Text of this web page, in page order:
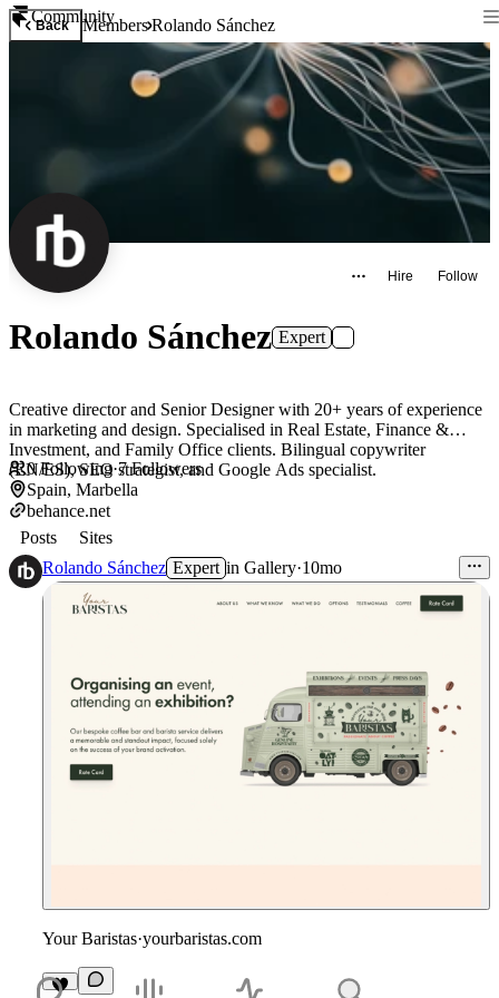
Community
Back MembersRolando Sánchez
Hire Follow
Rolando Sánchez Expert
Creative director and Senior Designer with 20+ years of experience
in marketing and design. Specialised in Real Estate, Finance &
Investment, and Family Office clients. Bilingual copywriter
(EN/ES), SEO strategist, and Google Ads specialist.
0Following·7 Followers
Spain, Marbella
behance.net
Posts
Sites
Rolando Sánchez Expert in Gallery·10mo
Your Baristas·yourbaristas.com